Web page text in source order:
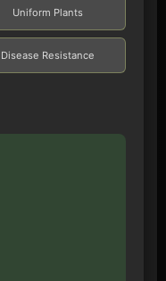
Uniform Plants
Disease Resistance